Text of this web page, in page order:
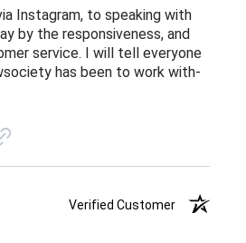
Instagram, to speaking with
by the responsiveness, and
service. I will tell everyone
has been to work with-
Verified Customer